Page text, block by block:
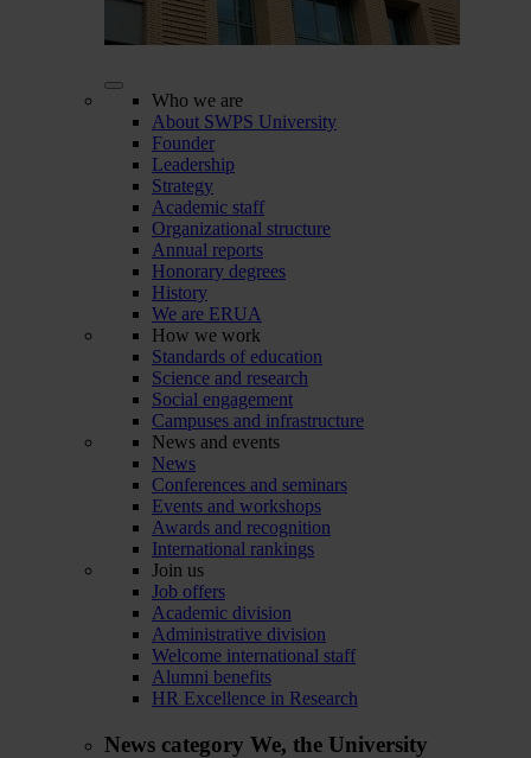
Who we are
About SWPS University
Founder
Leadership
Strategy
Academic staff
Organizational structure
Annual reports
Honorary degrees
History
We are ERUA
How we work
Standards of education
Science and research
Social engagement
Campuses and infrastructure
News and events
News
Conferences and seminars
Events and workshops
Awards and recognition
International rankings
Join us
Job offers
Academic division
Administrative division
Welcome international staff
Alumni benefits
HR Excellence in Research
News category We, the University